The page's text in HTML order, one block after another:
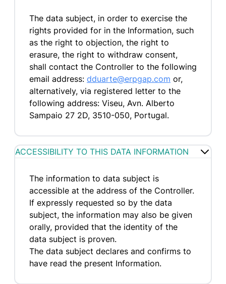
The data subject, in order to exercise the
rights provided for in the Information, such
as the right to objection, the right to
erasure, the right to withdraw consent,
shall contact the Controller to the following
email address: dduarte@erpgap.com or,
alternatively, via registered letter to the
following address: Viseu, Avn. Alberto
Sampaio 27 2D, 3510-050, Portugal.
ACCESSIBILITY TO THIS DATA INFORMATION
The information to data subject is
accessible at the address of the Controller.
If expressly requested so by the data
subject, the information may also be given
orally, provided that the identity of the
data subject is proven.
The data subject declares and confirms to
have read the present Information.